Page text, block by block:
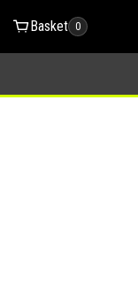
Basket 0